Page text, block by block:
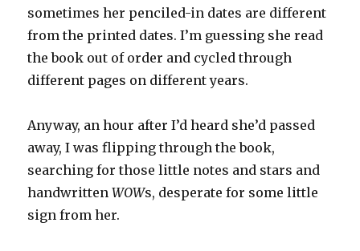
sometimes her penciled-in dates are different
from the printed dates. I’m guessing she read
the book out of order and cycled through
different pages on different years.
Anyway, an hour after I’d heard she’d passed
away, I was flipping through the book,
searching for those little notes and stars and
handwrittenWOWs, desperate for some little
sign from her.